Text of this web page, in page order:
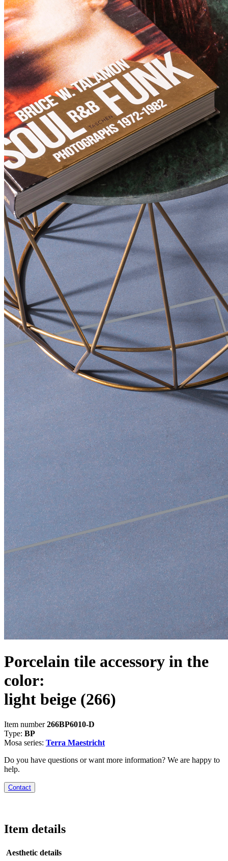
Porcelain tile accessory in the
color:
light beige (266)
Item number266BP6010-D
Type: BP
Mosa series: Terra Maestricht
Do you have questions or want more information? We are happy to
help.
Contact
Item details
Aesthetic details